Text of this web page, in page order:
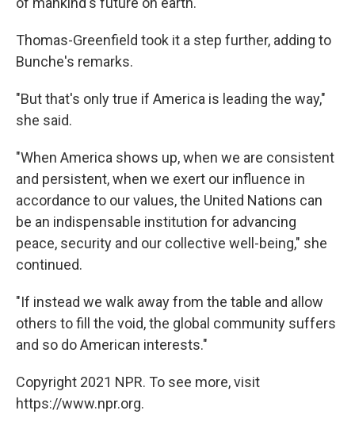
Thomas-Greenfield took it a step further, adding to
Bunche's remarks.
"But that's only true if America is leading the way,"
she said.
"When America shows up, when we are consistent
and persistent, when we exert our influence in
accordance to our values, the United Nations can
be an indispensable institution for advancing
peace, security and our collective well-being," she
continued.
"If instead we walk away from the table and allow
others to fill the void, the global community suffers
and so do American interests."
Copyright 2021 NPR. To see more, visit
https://www.npr.org.